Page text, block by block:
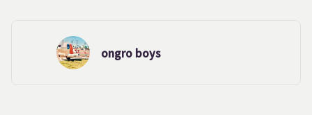
Rate plan
ongro boys